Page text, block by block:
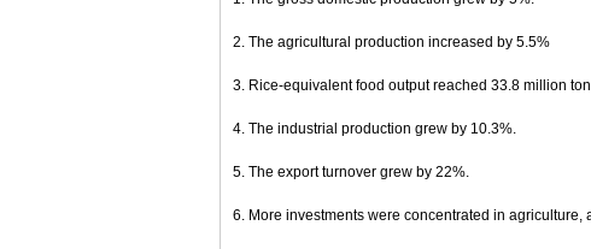
2. The agricultural production increased by 5.5%
3. Rice-equivalent food output reached 33.8 million
4. The industrial production grew by 10.3%.
5. The export turnover grew by 22%.
6. More investments were concentrated in agriculture,